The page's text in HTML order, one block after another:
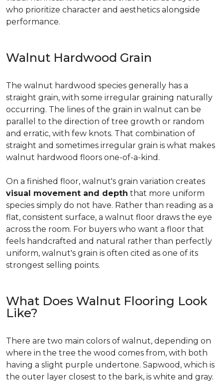
who prioritize character and aesthetics alongside
performance.
Walnut Hardwood Grain
The walnut hardwood species generally has a
straight grain, with some irregular graining naturally
occurring. The lines of the grain in walnut can be
parallel to the direction of tree growth or random
and erratic, with few knots. That combination of
straight and sometimes irregular grain is what makes
walnut hardwood floors one-of-a-kind.
On a finished floor, walnut's grain variation creates
visual movement and depth that more uniform
species simply do not have. Rather than reading as a
flat, consistent surface, a walnut floor draws the eye
across the room. For buyers who want a floor that
feels handcrafted and natural rather than perfectly
uniform, walnut's grain is often cited as one of its
strongest selling points.
What Does Walnut Flooring Look
Like?
There are two main colors of walnut, depending on
where in the tree the wood comes from, with both
having a slight purple undertone. Sapwood, which is
the outer layer closest to the bark, is white and gray.